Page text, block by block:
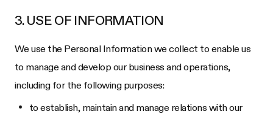
3. USE OF INFORMATION
We use the Personal Information we collect to enable us
to manage and develop our business and operations,
including for the following purposes:
to establish, maintain and manage relations with our